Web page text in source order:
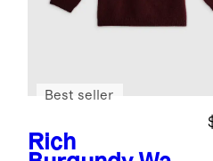
Rich
Best seller